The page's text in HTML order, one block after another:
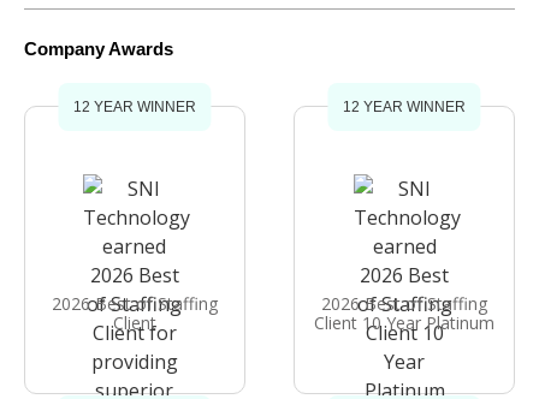
Company Awards
12 YEAR WINNER
2026 Best of Staffing
Client
12 YEAR WINNER
2026 Best of Staffing
Client 10 Year Platinum